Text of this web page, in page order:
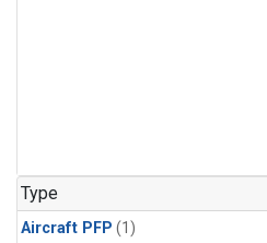
Type
Aircraft PFP (1)